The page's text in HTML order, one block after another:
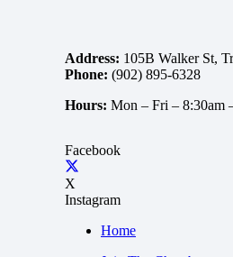
Address: 105B Walker St,
Phone: (902) 895-6328
Hours: Mon – Fri – 8:30am
Facebook
X
Instagram
Home